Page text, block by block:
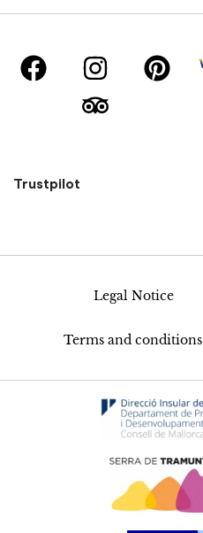
Trustpilot
Legal Notice
Terms and conditions